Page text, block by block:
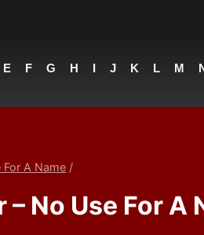
E F G H I J K L M
For A Name /
No Use For A